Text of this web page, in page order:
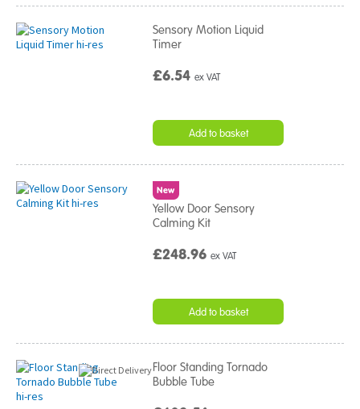
Sensory Motion Liquid
Timer
£6.54ex VAT
Add to basket
New
Yellow Door Sensory
Calming Kit
£248.96ex VAT
Add to basket
Floor Standing Tornado
Bubble Tube